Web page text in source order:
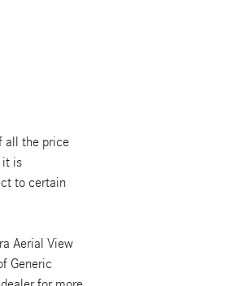
all the price
it is
to certain
Aerial View
Generic